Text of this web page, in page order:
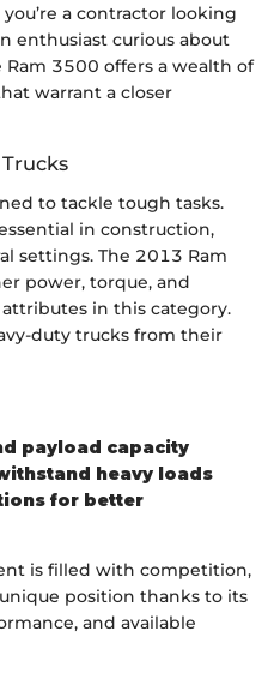
a contractor looking
enthusiast curious about
3500 offers a wealth of
warrant a closer
to tackle tough tasks.
in construction,
settings. The 2013 Ram
power, torque, and
in this category.
duty trucks from their
payload capacity
heavy loads
for better
is filled with competition,
position thanks to its
and available